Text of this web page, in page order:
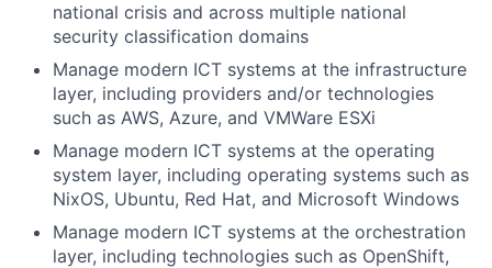
national crisis and across multiple national
security classification domains
Manage modern ICT systems at the infrastructure
layer, including providers and/or technologies
such as AWS, Azure, and VMWare ESXi
Manage modern ICT systems at the operating
system layer, including operating systems such as
NixOS, Ubuntu, Red Hat, and Microsoft Windows
Manage modern ICT systems at the orchestration
layer, including technologies such as OpenShift,